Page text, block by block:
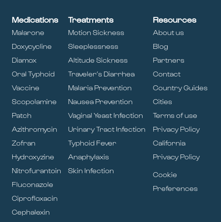
Medications
Malarone
Doxycycline
Diamox
Oral Typhoid
Vaccine
Scopolamine
Patch
Azithromycin
Zofran
Hydroxyzine
Nitrofurantoin
Fluconazole
Ciprofloxacin
Cephalexin
Treatments
Motion Sickness
Sleeplessness
Altitude Sickness
Traveler’s Diarrhea
Malaria Prevention
Nausea Prevention
Vaginal Yeast Infection
Urinary Tract Infection
Typhoid Fever
Anaphylaxis
Skin Infection
Resources
About us
Blog
Partners
Contact
Country Guides
Cities
Terms of use
Privacy Policy
California
Privacy Policy
Cookie
Preferences